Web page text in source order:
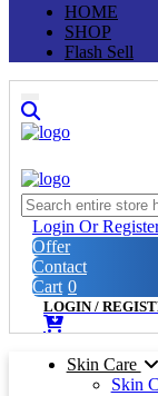
HOME
SHOP
Flash Sell
Login Or
Offer
Contact
Cart 0
LOGIN/
Skin Care
Skin